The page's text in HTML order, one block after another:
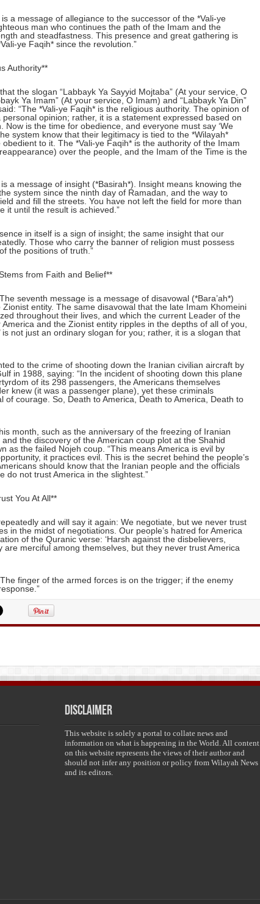
a message of allegiance to the successor of the *Vali-ye
man who continues the path of the Imam and the
and steadfastness. This presence and great gathering is
ye Faqih* since the revolution.”
Authority**
the slogan “Labbayk Ya Sayyid Mojtaba” (At your service, O
Ya Imam” (At your service, O Imam) and “Labbayk Ya Din”
“The *Vali-ye Faqih* is the religious authority. The opinion of
opinion; rather, it is a statement expressed based on
Now is the time for obedience, and everyone must say ‘We
system know that their legitimacy is tied to the *Wilayah*
to it. The *Vali-ye Faqih* is the authority of the Imam
over the people, and the Imam of the Time is the
a message of insight (*Basirah*). Insight means knowing the
system since the ninth day of Ramadan, and the way to
and fill the streets. You have not left the field for more than
it until the result is achieved.”
in itself is a sign of insight; the same insight that our
Those who carry the banner of religion must possess
the positions of truth.”
from Faith and Belief**
seventh message is a message of disavowal (*Bara’ah*)
entity. The same disavowal that the late Imam Khomeini
throughout their lives, and which the current Leader of the
and the Zionist entity ripples in the depths of all of you,
is not just an ordinary slogan for you; rather, it is a slogan that
to the crime of shooting down the Iranian civilian aircraft by
in 1988, saying: “In the incident of shooting down this plane
of its 298 passengers, the Americans themselves
knew (it was a passenger plane), yet these criminals
of courage. So, Death to America, Death to America, Death to
month, such as the anniversary of the freezing of Iranian
the discovery of the American coup plot at the Shahid
as the failed Nojeh coup. “This means America is evil by
it practices evil. This is the secret behind the people’s
should know that the Iranian people and the officials
do not trust America in the slightest.”
You At All**
and will say it again: We negotiate, but we never trust
in the midst of negotiations. Our people’s hatred for America
of the Quranic verse: ‘Harsh against the disbelievers,
are merciful among themselves, but they never trust America
finger of the armed forces is on the trigger; if the enemy
Disclaimer
This website is solely a portal to collate news and
information on what is happening in the World. All content
on this website represents the views of their author and
should not infer any position or policy from Wilayah News
and its editors.